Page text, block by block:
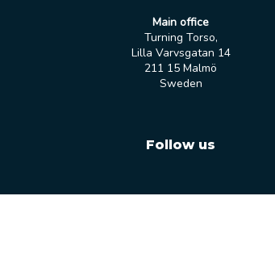
Main office
Turning Torso,
Lilla Varvsgatan 14
211 15 Malmö
Sweden
Follow us